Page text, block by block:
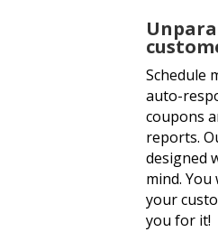
Schedule
auto-
coupons
reports.
designed
mind. You
your
you for it!